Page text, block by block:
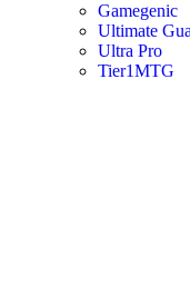
Gamegenic
Ultimate
Ultra Pro
Tier1MTG